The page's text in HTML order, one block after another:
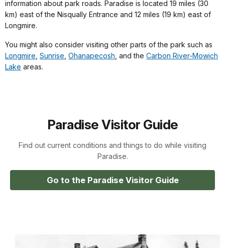
information about park roads. Paradise is located 19 miles (30
km) east of the Nisqually Entrance and 12 miles (19 km) east of
Longmire.
You might also consider visiting other parts of the park such as
Longmire Sunrise Ohanapecosh , and the Carbon River-Mowich
Lake areas.
Paradise Visitor Guide
Find out current conditions and things to do while visiting
Paradise.
Go to the Paradise Visitor Guide